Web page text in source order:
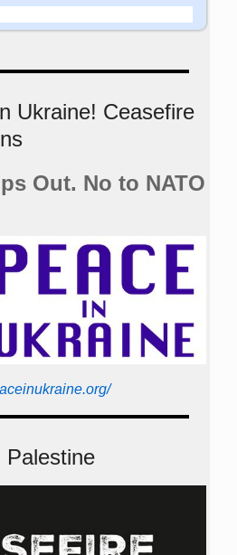
Ukraine! Ceasefire
Out. No to NATO
Palestine